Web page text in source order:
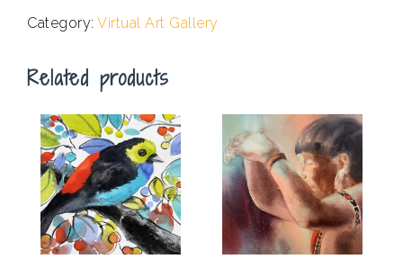
in
quantity
Category: Virtual Art Gallery
Related products